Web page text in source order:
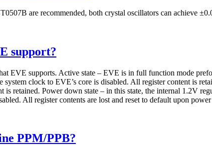
are recommended, both crystal oscillators can achieve
support?
EVE supports. Active state – EVE is in full function mode
clock to EVE’s core is disabled. All register content is
is retained. Power down state – in this state, the internal 1.2V
All register contents are lost and reset to default upon power
PPM/PPB?